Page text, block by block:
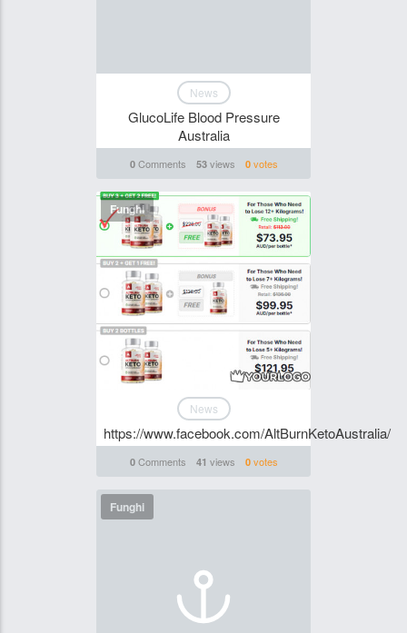
News
GlucoLife Blood Pressure
Australia
0Comments 53views 0votes
Funghi
News
https://www.facebook.com/AltBurnKetoAustralia/
0Comments 41 views 0votes
Funghi